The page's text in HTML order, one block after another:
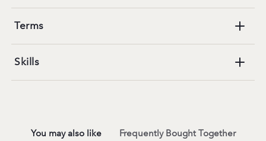
Terms
Skills
You may also like Frequently Bought Together